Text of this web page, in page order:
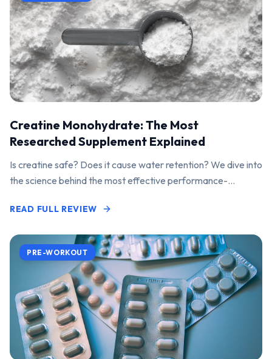
Creatine Monohydrate: The Most
Researched Supplement Explained
Is creatine safe? Does it cause water retention? We dive into
the science behind the most effective performance-
READ FULL REVIEW
PRE-WORKOUT